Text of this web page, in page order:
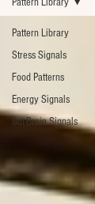
Pattern Library
Stress Signals
Food Patterns
Energy Signals
Gut-Brain Signals